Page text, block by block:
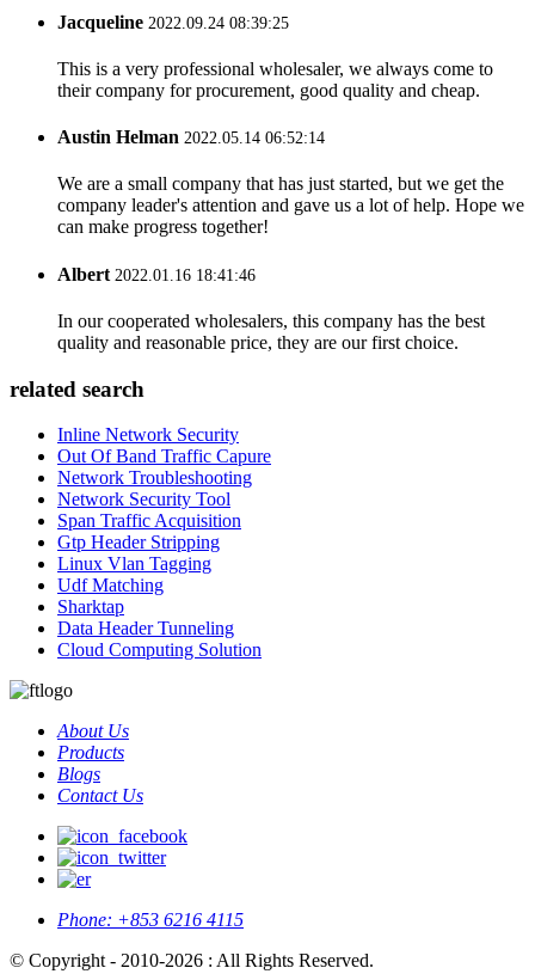
Jacqueline 2022.09.24 08:39:25
This is a very professional wholesaler, we always come to
their company for procurement, good quality and cheap.
Austin Helman 2022.05.14 06:52:14
We are a small company that has just started, but we get the
company leader's attention and gave us a lot of help. Hope we
can make progress together!
Albert 2022.01.16 18:41:46
In our cooperated wholesalers, this company has the best
quality and reasonable price, they are our first choice.
related search
Inline Network Security
Out Of Band Traffic Capure
Network Troubleshooting
Network Security Tool
Span Traffic Acquisition
Gtp Header Stripping
Linux Vlan Tagging
Udf Matching
Sharktap
Data Header Tunneling
Cloud Computing Solution
About Us
Products
Blogs
Contact Us
Phone: +853 6216 4115
© Copyright - 2010-2026 : All Rights Reserved.